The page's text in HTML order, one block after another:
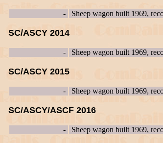
- Sheep wagon built 1969,
SC/ASCY 2014
- Sheep wagon built 1969,
SC/ASCY 2015
- Sheep wagon built 1969,
SC/ASCY/ASCF 2016
- Sheep wagon built 1969,